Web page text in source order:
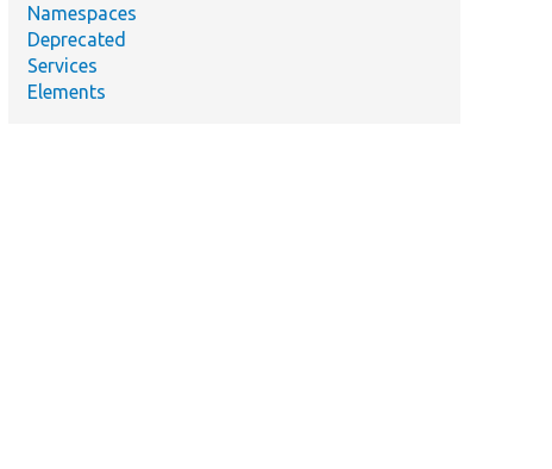
Namespaces
Deprecated
Services
Elements